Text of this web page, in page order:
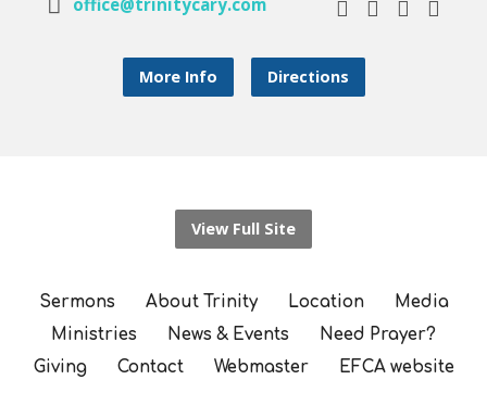
More Info Directions
View Full Site
Sermons About Trinity Location
Media
Ministries
News & Events
Need Prayer?
Giving
Contact Webmaster EFCA website